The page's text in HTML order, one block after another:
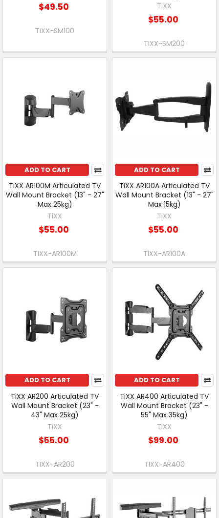
$49.50
TIXX-SM100
TiXX
$55.00
TIXX-SM200
ADD TO CART
TiXX AR100M Articulated TV
Wall Mount Bracket (13" - 27"
Max 25kg)
TiXX
$55.00
TIXX-AR100M
ADD TO CART
TiXX AR100A Articulated TV
Wall Mount Bracket (13" - 27"
Max 15kg)
TiXX
$55.00
TIXX-AR100A
ADD TO CART
TiXX AR200 Articulated TV
Wall Mount Bracket (23" -
43" Max 25kg)
TiXX
$55.00
TIXX-AR200
ADD TO CART
TiXX AR400 Articulated TV
Wall Mount Bracket (23" -
55" Max 35kg)
TiXX
$99.00
TIXX-AR400